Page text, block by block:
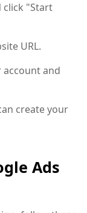
click "Start
URL.
and
create your
Ads